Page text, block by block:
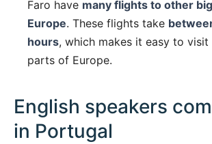
Faro have many flights to other
Europe. These flights take
hours, which makes it easy to
parts of Europe.
English speakers
in Portugal